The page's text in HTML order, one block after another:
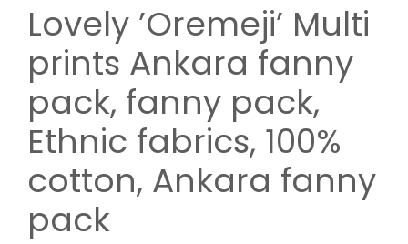
Lovely ’Oremeji’ Multi
prints Ankara fanny
pack, fanny pack,
Ethnic fabrics, 100%
cotton, Ankara fanny
pack